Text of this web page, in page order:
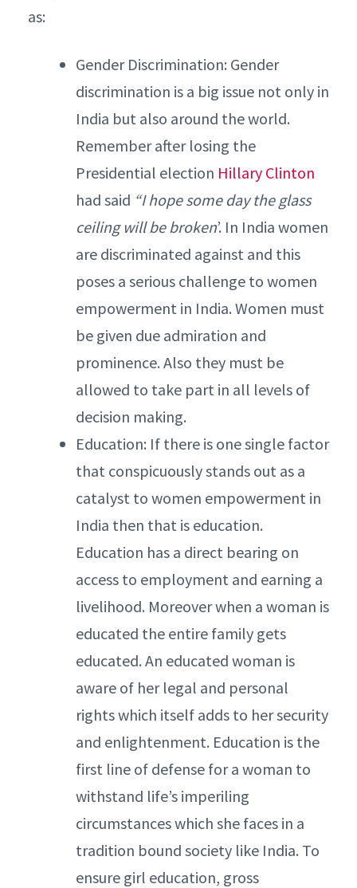
as:
Gender Discrimination: Gender
discrimination is a big issue not only in
India but also around the world.
Remember after losing the
Presidential election Hillary Clinton
had said “I hope some day the glass
ceiling will be broken’. In India women
are discriminated against and this
poses a serious challenge to women
empowerment in India. Women must
be given due admiration and
prominence. Also they must be
allowed to take part in all levels of
decision making.
Education: If there is one single factor
that conspicuously stands out as a
catalyst to women empowerment in
India then that is education.
Education has a direct bearing on
access to employment and earning a
livelihood. Moreover when a woman is
educated the entire family gets
educated. An educated woman is
aware of her legal and personal
rights which itself adds to her security
and enlightenment. Education is the
first line of defense for a woman to
withstand life’s imperiling
circumstances which she faces in a
tradition bound society like India. To
ensure girl education, gross